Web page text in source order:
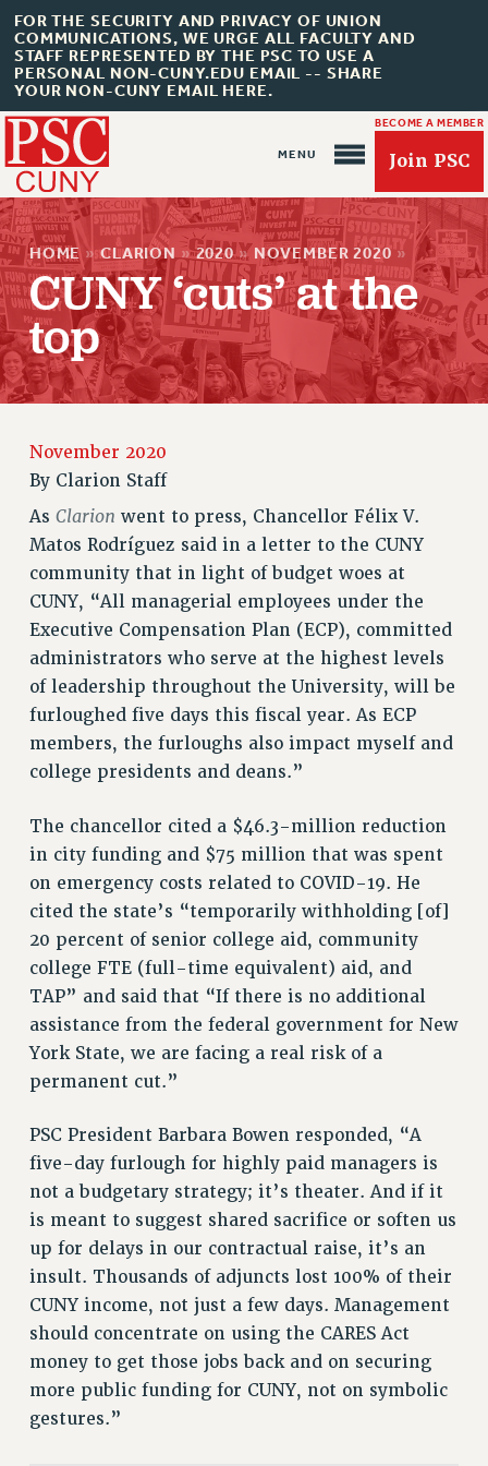
FOR THE SECURITY AND PRIVACY OF UNION
COMMUNICATIONS, WE URGE ALL FACULTY AND
STAFF REPRESENTED BY THE PSC TO USE A
PERSONAL NON-CUNY.EDU EMAIL -- SHARE
YOUR NON-CUNY EMAIL HERE.
BECOME A MEMBER
Join PSC
About Us
ABOUT US
JOIN PSC
REQUEST MAILED MEMBER CARD
MEMBERSHIP
UPDATE YOUR MEMBERSHIP INFORMATION
WHO WE ARE
EXECUTIVE COUNCIL
DELEGATE ASSEMBLY
AFT/NYSUT DELEGATES
AAUP DELEGATES
COMMITTEES
STAFF
CAMPUS ACTION TEAMS
GRIEVANCE COUNSELORS AND ADVISORS
ADJUNCT LIAISON LEADERSHIP PROGRAM
VISIT US/CONTACT US
JOB POSTINGS
CONSTITUTION
POLICIES
PSC’S 50TH ANNIVERSARY CELEBRATION
FORMER CAMPAIGNS
Contracts
CONTRACTS
CUNY CONTRACT
SALARY SCHEDULES
REMOTE WORK AGREEMENT & IMPACT BARGAINING
PAST CUNY CONTRACTS
RF CENTRAL OFFICE CONTRACT
SALARY SCHEDULE
HOME » CLARION » 2020 » NOVEMBER 2020 »
CUNY ‘cuts’ at the
top
November 2020
By Clarion Staff
As Clarion went to press, Chancellor Félix V.
Matos Rodríguez said in a letter to the CUNY
community that in light of budget woes at
CUNY, “All managerial employees under the
Executive Compensation Plan (ECP), committed
administrators who serve at the highest levels
of leadership throughout the University, will be
furloughed five days this fiscal year. As ECP
members, the furloughs also impact myself and
college presidents and deans.”
The chancellor cited a $46.3-million reduction
in city funding and $75 million that was spent
on emergency costs related to COVID-19. He
cited the state’s “temporarily withholding [of]
20 percent of senior college aid, community
college FTE (full-time equivalent) aid, and
TAP” and said that “If there is no additional
assistance from the federal government for New
York State, we are facing a real risk of a
permanent cut.”
PSC President Barbara Bowen responded, “A
five-day furlough for highly paid managers is
not a budgetary strategy; it’s theater. And if it
is meant to suggest shared sacrifice or soften us
up for delays in our contractual raise, it’s an
insult. Thousands of adjuncts lost 100% of their
CUNY income, not just a few days. Management
should concentrate on using the CARES Act
money to get those jobs back and on securing
more public funding for CUNY, not on symbolic
gestures.”